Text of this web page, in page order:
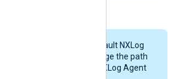
The steps above use the default NXLog
Agent installation path. Change the path
accordingly if you installed NXLog Agent